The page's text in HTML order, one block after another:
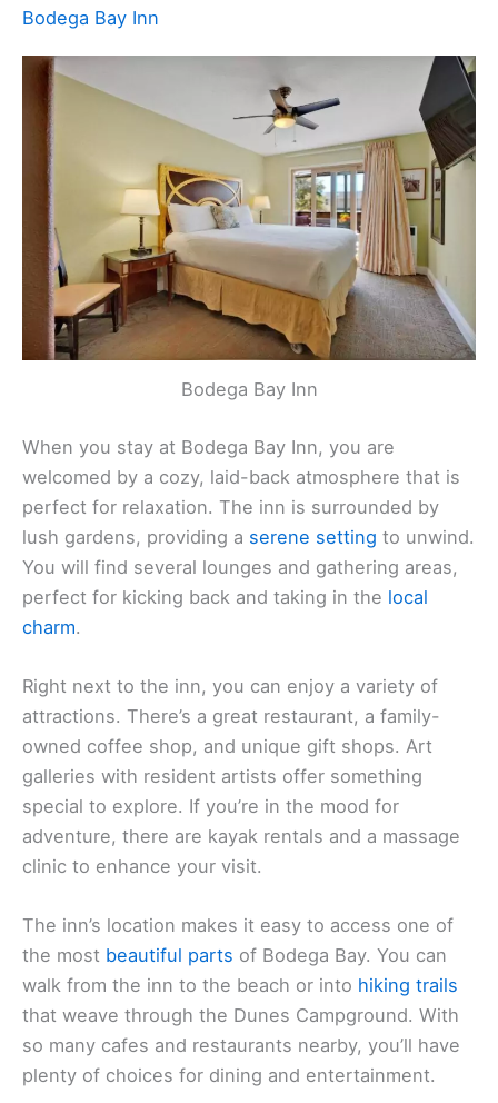
Bodega Bay Inn
Bodega Bay Inn
When you stay at Bodega Bay Inn, you are
welcomed by a cozy, laid-back atmosphere that is
perfect for relaxation. The inn is surrounded by
lush gardens, providing a serene setting to unwind.
You will find several lounges and gathering areas,
perfect for kicking back and taking in the local
charm.
Right next to the inn, you can enjoy a variety of
attractions. There’s a great restaurant, a family-
owned coffee shop, and unique gift shops. Art
galleries with resident artists offer something
special to explore. If you’re in the mood for
adventure, there are kayak rentals and a massage
clinic to enhance your visit.
The inn’s location makes it easy to access one of
the most beautiful parts of Bodega Bay. You can
walk from the inn to the beach or into hiking trails
that weave through the Dunes Campground. With
so many cafes and restaurants nearby, you’ll have
plenty of choices for dining and entertainment.